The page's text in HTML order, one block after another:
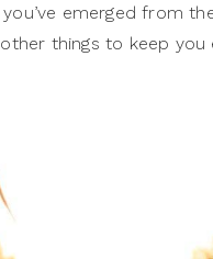
you’ve emerged from
things to keep you